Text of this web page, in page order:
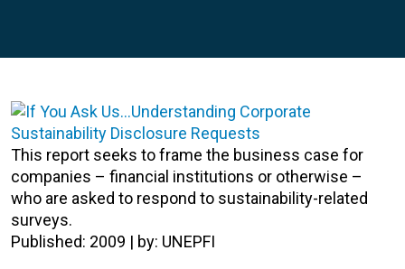
This report seeks to frame the business case for
companies – financial institutions or otherwise –
who are asked to respond to sustainability-related
surveys.
Published: 2009 | by: UNEPFI